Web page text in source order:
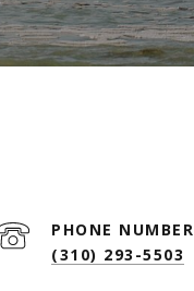
PHONE NUMBER
(310) 293-5503